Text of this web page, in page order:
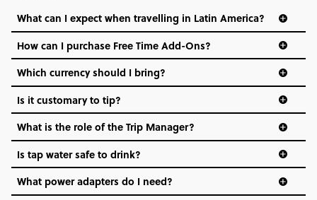
What can I expect when travelling in Latin America?
How can I purchase Free Time Add-Ons?
Which currency should I bring?
Is it customary to tip?
What is the role of the Trip Manager?
Is tap water safe to drink?
What power adapters do I need?